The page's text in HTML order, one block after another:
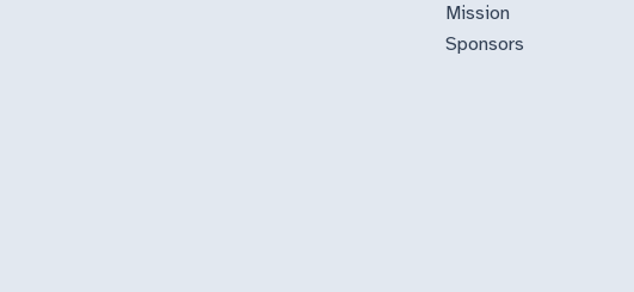
Mission
Sponsors